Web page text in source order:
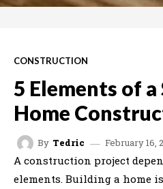
CONSTRUCTION
5 Elements of a
Home
By Tedric February 16,
A construction project
elements. Building a home